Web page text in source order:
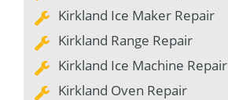
Kirkland Ice Maker Repair
Kirkland Range Repair
Kirkland Ice Machine Repair
Kirkland Oven Repair